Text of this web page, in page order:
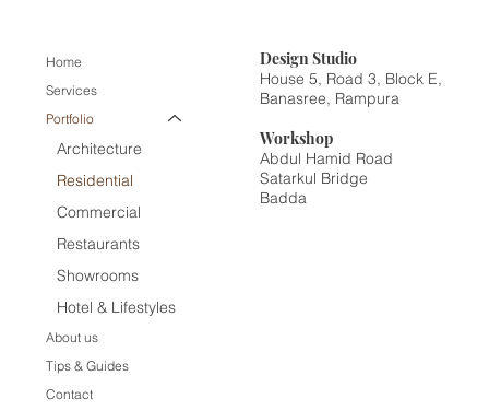
Home
Services
Portfolio
Architecture
Residential
Commercial
Restaurants
Showrooms
Hotel & Lifestyles
About us
Tips & Guides
Contact
DesignStudio
House 5, Road 3, Block E,
Banasree, Rampura
Workshop
Abdul Hamid Road
Satarkul Bridge
Badda